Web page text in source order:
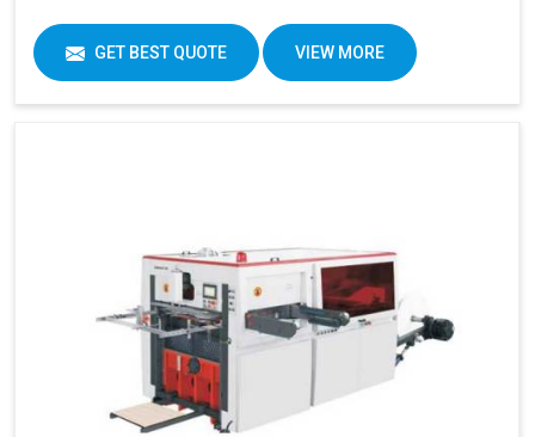
GET BEST QUOTE VIEW MORE